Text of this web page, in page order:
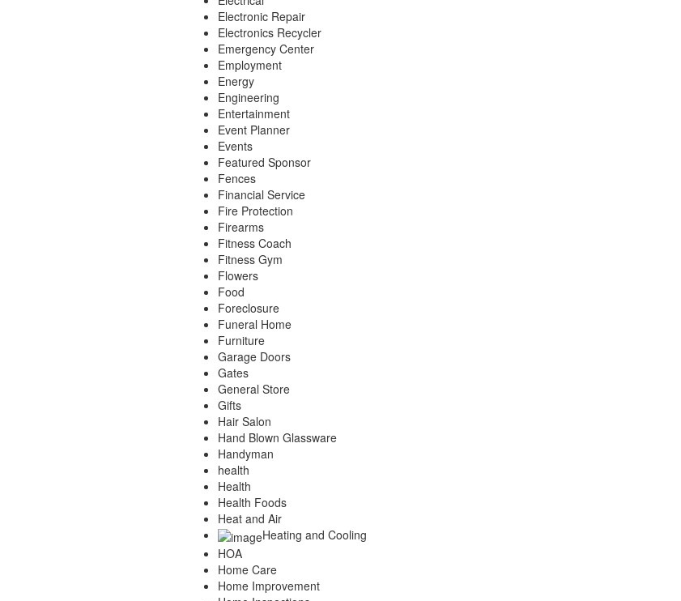
Electronic Repair
Electronics Recycler
Emergency Center
Employment
Energy
Engineering
Entertainment
Event Planner
Events
Featured Sponsor
Fences
Financial Service
Fire Protection
Firearms
Fitness Coach
Fitness Gym
Flowers
Food
Foreclosure
Funeral Home
Furniture
Garage Doors
Gates
General Store
Gifts
Hair Salon
Hand Blown Glassware
Handyman
health
Health
Health Foods
Heat and Air
Heating and Cooling
HOA
Home Care
Home Improvement